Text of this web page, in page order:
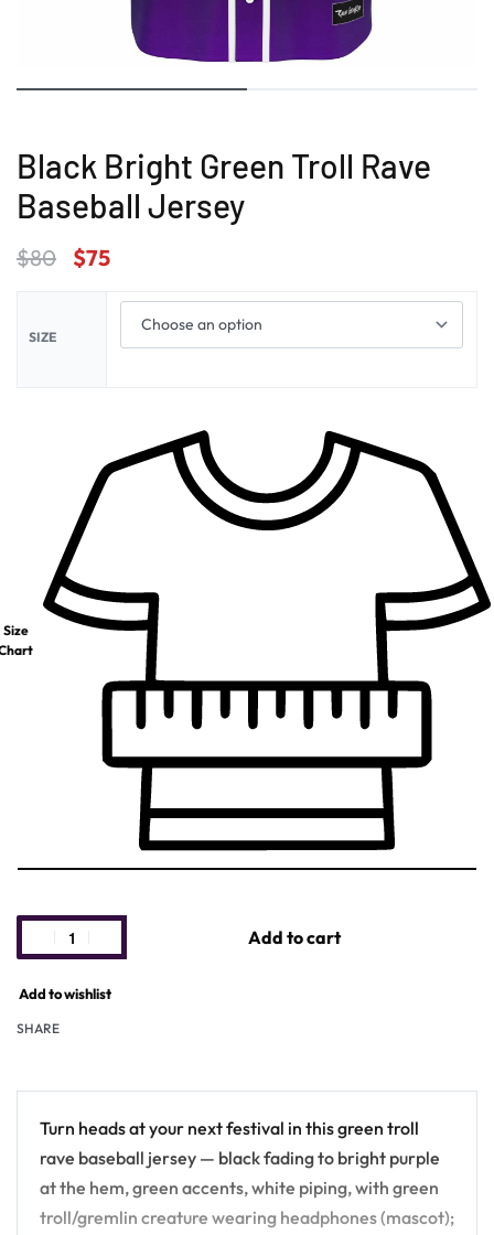
Black Bright Green Troll Rave
Baseball Jersey
$80 $75
SIZE
Size
Add to cart
Add to wishlist
SHARE
Turn heads at your next festival in this green troll
rave baseball jersey — black fading to bright purple
at the hem, green accents, white piping, with green
troll/gremlin creature wearing headphones (mascot);